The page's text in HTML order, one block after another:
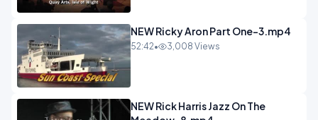
NEW Ricky Aron Part One-3.mp4
52:42• 3,008 Views
NEW Rick Harris Jazz On The